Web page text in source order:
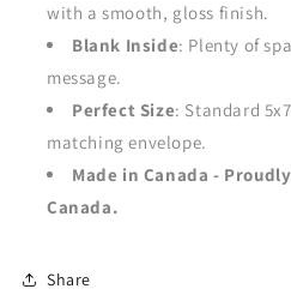
with a smooth, gloss finish.
Blank Inside: Plenty of
message.
Perfect Size: Standard
matching envelope.
Made in Canada -
Canada.
Share